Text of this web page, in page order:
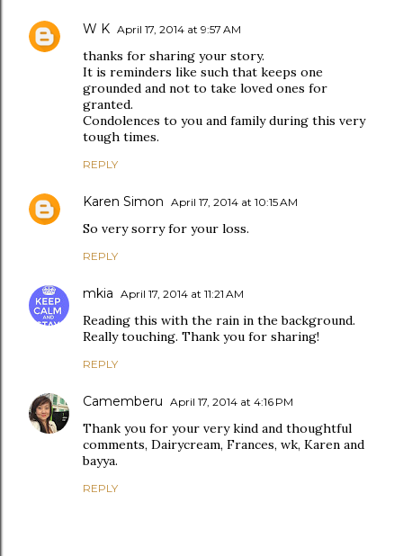
W K April 17, 2014 at 9:57 AM
thanks for sharing your story.
It is reminders like such that keeps one
grounded and not to take loved ones for
granted.
Condolences to you and family during this very
tough times.
REPLY
Karen Simon April 17, 2014 at 10:15 AM
So very sorry for your loss.
REPLY
mkia April 17, 2014 at 11:21 AM
Reading this with the rain in the background.
Really touching. Thank you for sharing!
REPLY
Camemberu April 17, 2014 at 4:16 PM
Thank you for your very kind and thoughtful
comments, Dairycream, Frances, wk, Karen and
bayya.
REPLY